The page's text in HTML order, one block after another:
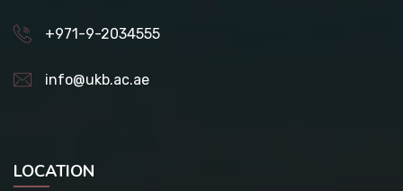
+971-9-2034555
info@ukb.ac.ae
LOCATION